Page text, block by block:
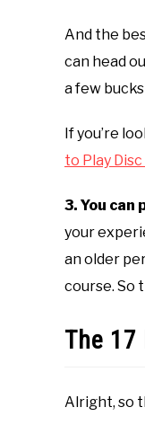
And the
can head
a few
If you’re
to Play Disc
3. You
your
an older
course. So
The
Alright, so